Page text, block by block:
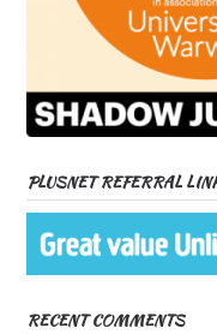
PLUSNET REFERRAL
RECENT COMMENTS